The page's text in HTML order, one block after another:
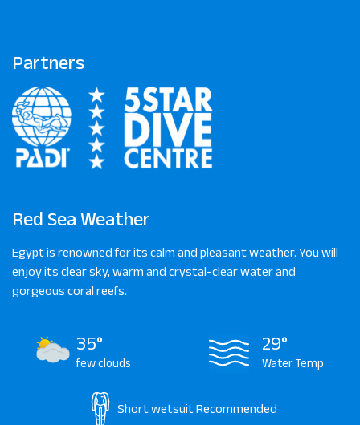
Partners
Red Sea Weather
Egypt is renowned for its calm and pleasant weather. You will
enjoy its clear sky, warm and crystal-clear water and
gorgeous coral reefs.
35°
few clouds
29°
Water Temp
Short wetsuit Recommended